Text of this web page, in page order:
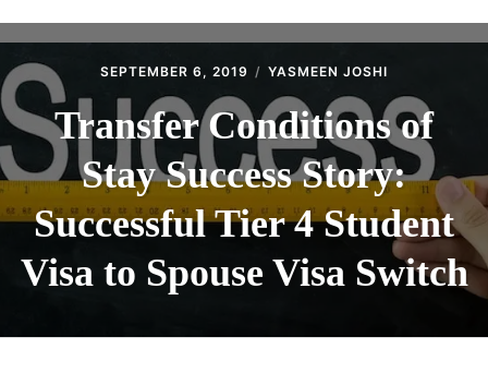
SEPTEMBER 6, 2019 YASMEEN JOSHI
Transfer Conditions of
Stay Success Story:
Successful Tier 4 Student
Visa to Spouse Visa Switch